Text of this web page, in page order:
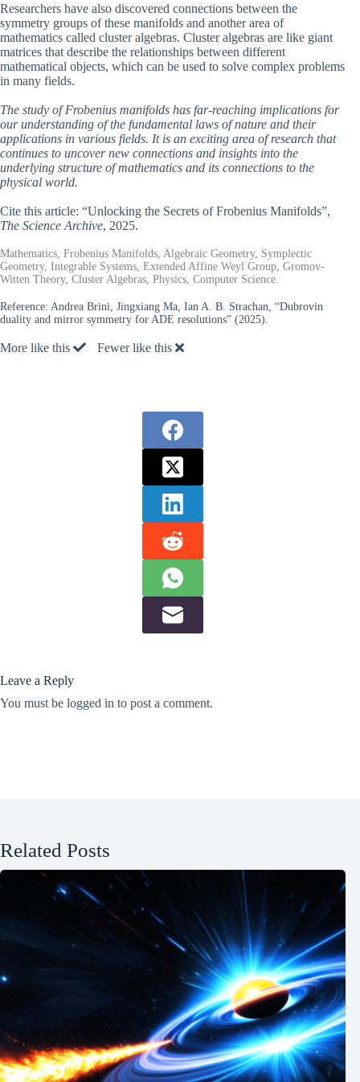
Researchers have also discovered connections between the
symmetry groups of these manifolds and another area of
mathematics called cluster algebras. Cluster algebras are like giant
matrices that describe the relationships between different
mathematical objects, which can be used to solve complex problems
in many fields.
The study of Frobenius manifolds has far-reaching implications for
our understanding of the fundamental laws of nature and their
applications in various fields. It is an exciting area of research that
continues to uncover new connections and insights into the
underlying structure of mathematics and its connections to the
physical world.
Cite this article: “Unlocking the Secrets of Frobenius Manifolds”,
The Science Archive, 2025.
Mathematics, Frobenius Manifolds, Algebraic Geometry, Symplectic
Geometry, Integrable Systems, Extended Affine Weyl Group, Gromov-
Witten Theory, Cluster Algebras, Physics, Computer Science.
Reference: Andrea Brini, Jingxiang Ma, Ian A. B. Strachan, “Dubrovin
duality and mirror symmetry for ADE resolutions” (2025).
More like this Fewer like this
Leave a Reply
You must be logged in to post a comment.
Related Posts